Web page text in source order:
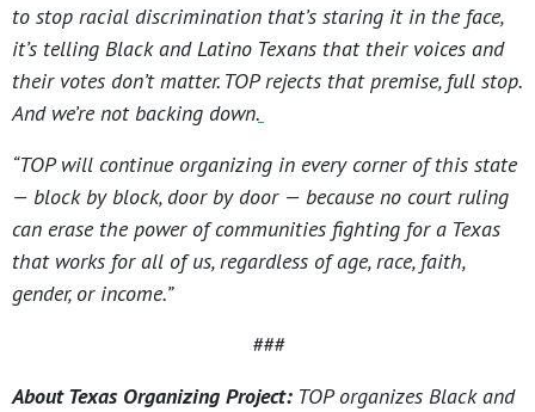
to stop racial discrimination that’s staring it in the face,
it’s telling Black and Latino Texans that their voices and
their votes don’t matter. TOP rejects that premise, full stop.
And we’re not backing down.
“TOP will continue organizing in every corner of this state
— block by block, door by door — because no court ruling
can erase the power of communities fighting for a Texas
that works for all of us, regardless of age, race, faith,
gender, or income.”
###
About Texas Organizing Project: TOP organizes Black and